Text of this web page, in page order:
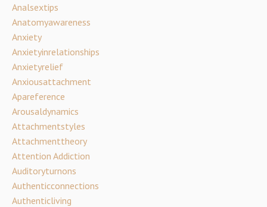
Analsextips
Anatomyawareness
Anxiety
Anxietyinrelationships
Anxietyrelief
Anxiousattachment
Apareference
Arousaldynamics
Attachmentstyles
Attachmenttheory
Attention Addiction
Auditoryturnons
Authenticconnections
Authenticliving